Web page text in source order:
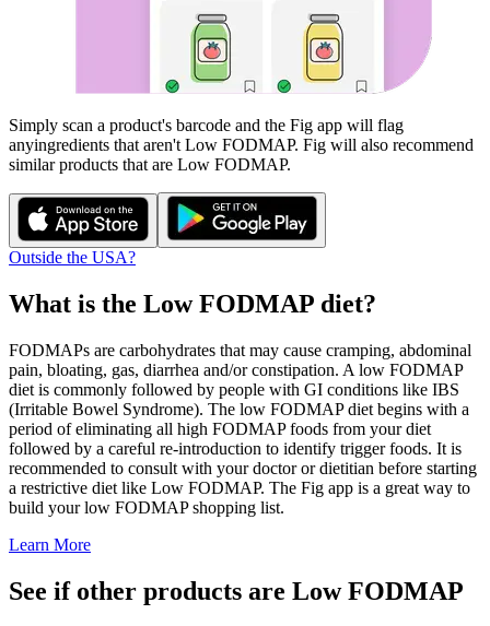
Simply scan a product's barcode and the Fig app will flag
anyingredients that aren't Low FODMAP. Fig will also recommend
similar products that are Low FODMAP.
Outside the USA?
What is the Low FODMAP diet?
FODMAPs are carbohydrates that may cause cramping, abdominal
pain, bloating, gas, diarrhea and/or constipation. A low FODMAP
diet is commonly followed by people with GI conditions like IBS
(Irritable Bowel Syndrome). The low FODMAP diet begins with a
period of eliminating all high FODMAP foods from your diet
followed by a careful re-introduction to identify trigger foods. It is
recommended to consult with your doctor or dietitian before starting
a restrictive diet like Low FODMAP. The Fig app is a great way to
build your low FODMAP shopping list.
Learn More
See if other products are Low FODMAP